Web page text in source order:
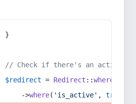
}
// Check if there's an active
$redirect = Redirect ::whereIn
->
where( 'is_active' , true